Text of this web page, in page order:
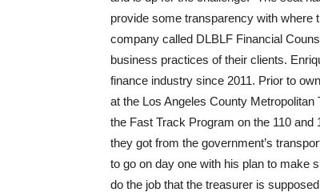
provide some transparency with where
company called DLBLF Financial
business practices of their clients.
finance industry since 2011. Prior to
at the Los Angeles County
the Fast Track Program on the 110
they got from the government’s
to go on day one with his plan to make
do the job that the treasurer is